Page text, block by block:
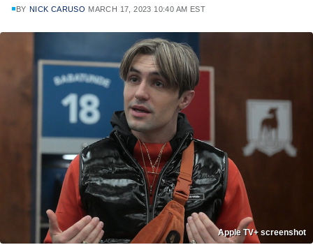
BY NICK CARUSO MARCH 17, 2023 10:40 AM EST
Apple TV+ screenshot